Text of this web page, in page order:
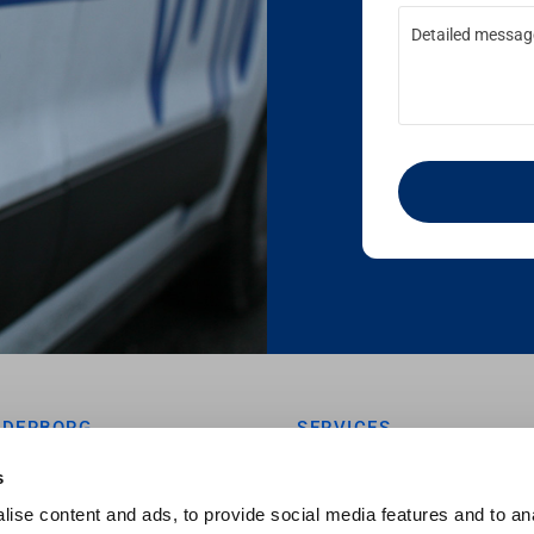
content and ads, to provide social media features and to
72 00 97
SERVICES
GEOTECHINCS